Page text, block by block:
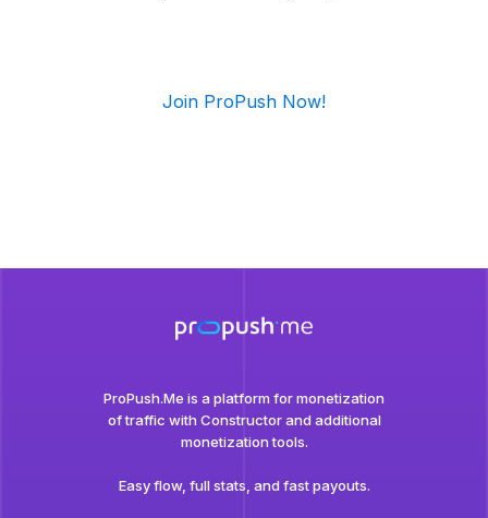
Join ProPush Now!
ProPush.Me is a platform for monetization
of traffic with Сonstructor and additional
monetization tools.
Easy flow, full stats, and fast payouts.